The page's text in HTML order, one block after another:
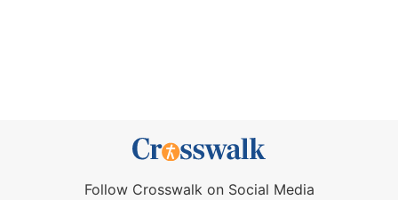
Follow Crosswalk on Social Media